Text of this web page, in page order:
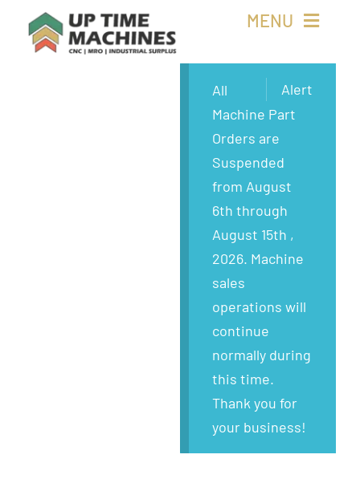
MENU
Alert
All
Machine Part
Orders are
Suspended
from August
6th through
August 15th ,
2026. Machine
sales
operations will
continue
normally during
this time.
Thank you for
your business!